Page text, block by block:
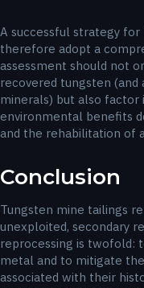
A successful strategy
therefore adopt a
assessment should not
recovered tungsten
minerals) but also factor
environmental benefits
and the rehabilitation of
Conclusion
Tungsten mine tailings
unexploited, secondary
reprocessing is twofold:
metal and to mitigate
associated with their